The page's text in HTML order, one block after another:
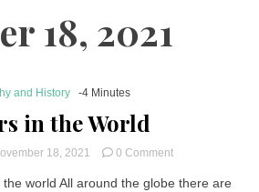
18, 2021
and History -4 Minutes
in the World
18, 2021 0 Commenton
Rivers
world All around the globe there are